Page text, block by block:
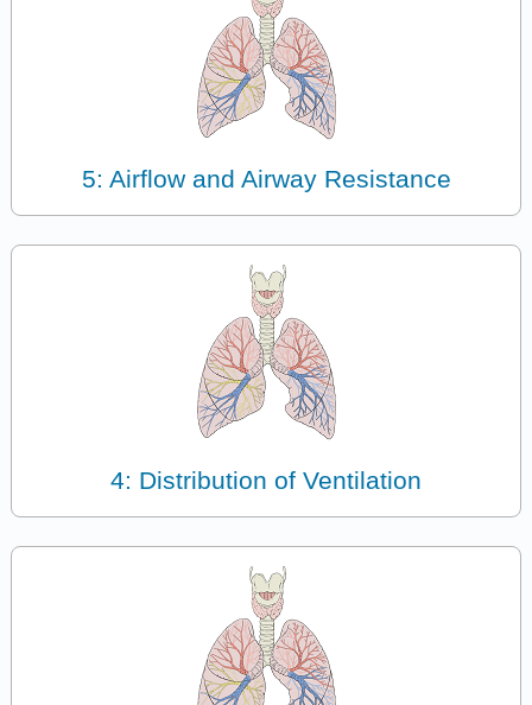
5: Airflow and Airway Resistance
4: Distribution of Ventilation